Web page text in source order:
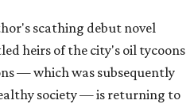
scathing debut novel
heirs of the city's oil tycoons
— which was subsequently
society — is returning to